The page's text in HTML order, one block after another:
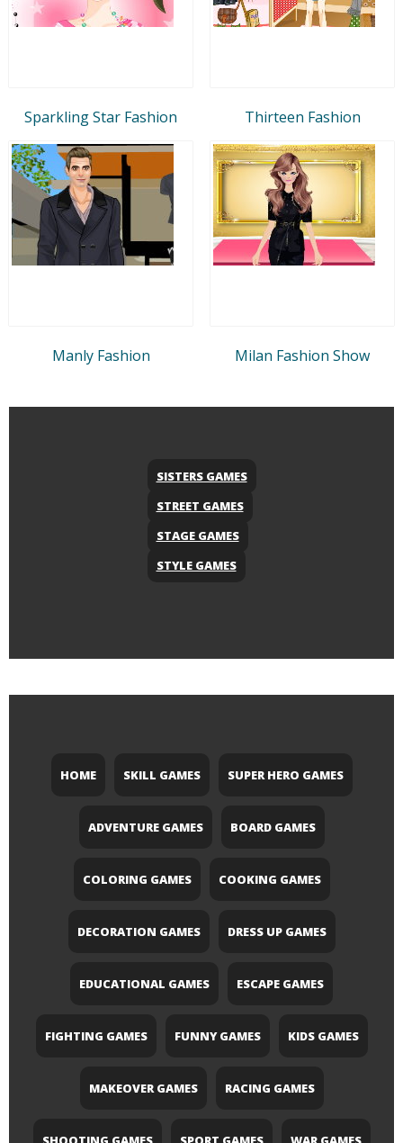
Sparkling Star Fashion Thirteen Fashion
Manly Fashion Milan Fashion Show
SISTERS GAMES
STREET GAMES
STAGE GAMES
STYLE GAMES
HOME SKILL GAMES SUPER HERO GAMES
ADVENTURE GAMES BOARD GAMES
COLORING GAMES COOKING GAMES
DECORATION GAMES DRESS UP GAMES
EDUCATIONAL GAMES ESCAPE GAMES
FIGHTING GAMES FUNNY GAMES KIDS GAMES
MAKEOVER GAMES RACING GAMES